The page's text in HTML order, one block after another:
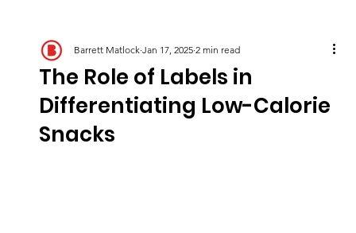
The Role of Labels in
Differentiating Low-Calorie
Snacks
Barrett Matlock Jan 17, 2025 2 min read